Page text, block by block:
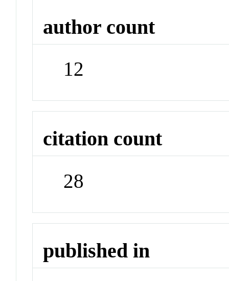
author count
12
citation count
28
published in